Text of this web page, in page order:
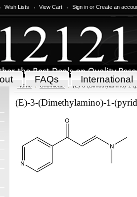
Wish Lists View Cart Sign in or Create an
FAQs International
Home Chemicals (E)-3-(Dimethylamino)-1-
(E)-3-(Dimethylamino)-1-